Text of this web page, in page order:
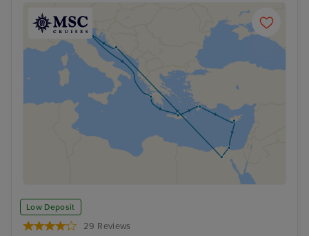
Low Deposit
29 Reviews